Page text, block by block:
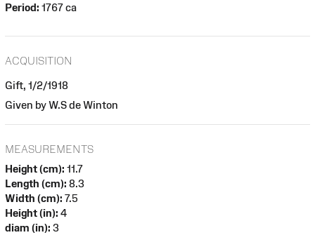
Period: 1767 ca
ACQUISITION
Gift, 1/2/1918
Given by W.S de Winton
MEASUREMENTS
Height (cm): 11.7
Length (cm): 8.3
Width (cm): 7.5
Height (in): 4
diam (in): 3